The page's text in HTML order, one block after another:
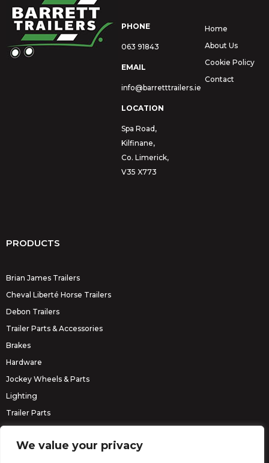
We value your privacy
PHONE
063 91843
EMAIL
info@barretttrailers.ie
LOCATION
Spa Road,
Kilfinane,
Co. Limerick,
V35 X773
Home
About Us
Cookie Policy
Contact
PRODUCTS
Brian James Trailers
Cheval Liberté Horse Trailers
Debon Trailers
Trailer Parts & Accessories
Brakes
Hardware
Jockey Wheels & Parts
Lighting
Trailer Parts